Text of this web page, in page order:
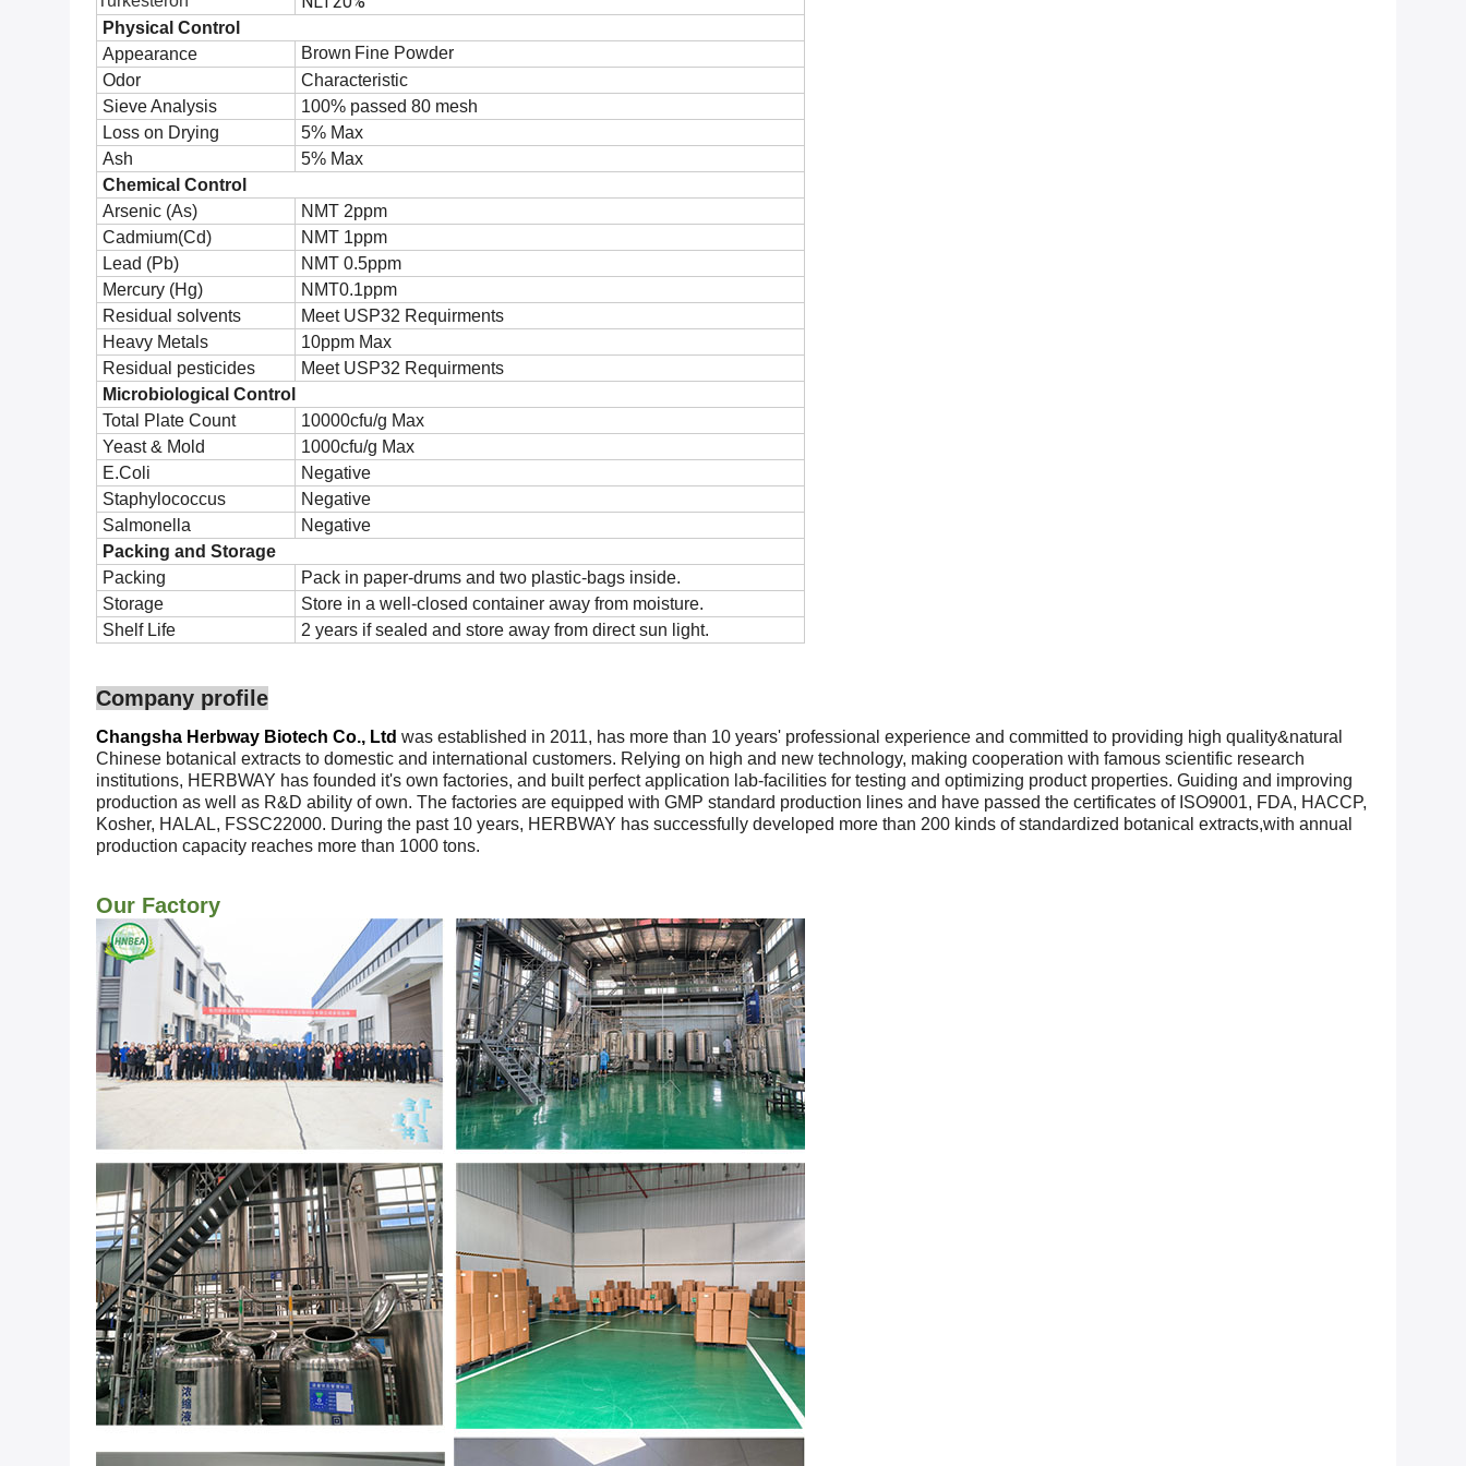
Physical Control
Appearance
Brown Fine Powder
Odor
Characteristic
Sieve Analysis
100% passed 80 mesh
Loss on Drying
5% Max
Ash
5% Max
Chemical Control
Arsenic (As)
NMT 2ppm
Cadmium(Cd)
NMT 1ppm
Lead (Pb)
NMT 0.5ppm
Mercury (Hg)
NMT0.1ppm
Residual solvents
Meet USP32 Requirments
Heavy Metals
10ppm Max
Residual pesticides
Meet USP32 Requirments
Microbiological Control
Total Plate Count
10000cfu/g Max
Yeast & Mold
1000cfu/g Max
E.Coli
Negative
Staphylococcus
Negative
Salmonella
Negative
Packing and Storage
Packing
Pack in paper-drums and two plastic-bags inside.
Storage
Store in a well-closed container away from moisture.
Shelf Life
2 years if sealed and store away from direct sun light.
Company profile
Changsha Herbway Biotech Co., Ltd was established in 2011, has more than 10 years' professional experience and committed to providing high quality&natural
Chinese botanical extracts to domestic and international customers. Relying on high and new technology, making cooperation with famous scientific research
institutions, HERBWAY has founded it's own factories, and built perfect application lab-facilities for testing and optimizing product properties. Guiding and improving
production as well as R&D ability of own. The factories are equipped with GMP standard production lines and have passed the certificates of ISO9001, FDA, HACCP,
Kosher, HALAL, FSSC22000. During the past 10 years, HERBWAY has successfully developed more than 200 kinds of standardized botanical extracts,with annual
production capacity reaches more than 1000 tons.
Our Factory